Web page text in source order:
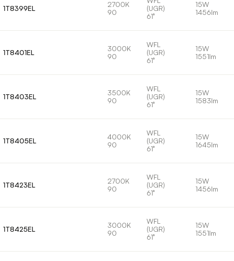
1T8399EL
2700K
90
(UGR)
61°
15W
1456lm
1T8401EL
3000K
90
WFL
(UGR)
61°
15W
1551lm
1T8403EL
3500K
90
WFL
(UGR)
61°
15W
1583lm
1T8405EL
4000K
90
WFL
(UGR)
61°
15W
1645lm
1T8423EL
2700K
90
WFL
(UGR)
61°
15W
1456lm
1T8425EL
3000K
90
WFL
(UGR)
61°
15W
1551lm